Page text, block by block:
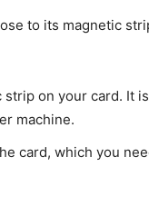
to its magnetic
on your card. It
machine.
card, which you